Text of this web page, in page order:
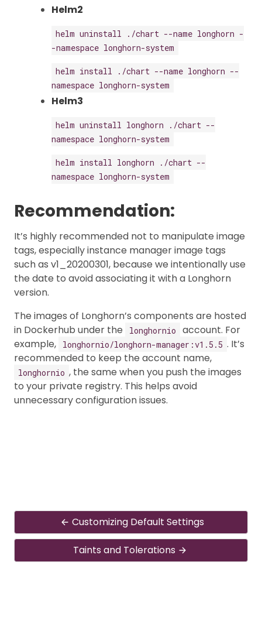
Helm2
helm uninstall ./chart --name longhorn -
-namespace longhorn-system
helm install ./chart --name longhorn --
namespace longhorn-system
Helm3
helm uninstall longhorn ./chart --
namespace longhorn-system
helm install longhorn ./chart --
namespace longhorn-system
Recommendation:
It’s highly recommended not to manipulate image
tags, especially instance manager image tags
such as v1_20200301, because we intentionally use
the date to avoid associating it with a Longhorn
version.
The images of Longhorn’s components are hosted
in Dockerhub under the
longhornio
account. For
example,
longhornio/longhorn-manager:v1.5.5 . It’s
recommended to keep the account name,
longhornio , the same when you push the images
to your private registry. This helps avoid
unnecessary configuration issues.
Customizing Default Settings
Taints and Tolerations